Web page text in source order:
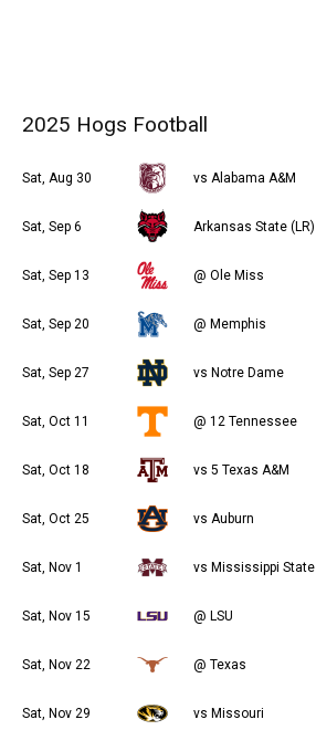
2025 Hogs Football
Sat, Aug 30 vs Alabama A&M
Sat, Sep 6 Arkansas State (LR)
Sat, Sep 13 @ Ole Miss
Sat, Sep 20 @ Memphis
Sat, Sep 27 vs Notre Dame
Sat, Oct 11 @ 12 Tennessee
Sat, Oct 18 vs 5 Texas A&M
Sat, Oct 25 vs Auburn
Sat, Nov 1 vs Mississippi State
Sat, Nov 15 @ LSU
Sat, Nov 22 @ Texas
Sat, Nov 29 vs Missouri